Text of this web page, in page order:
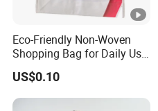
Eco-Friendly Non-Woven
Shopping Bag for Daily Use
with Custom Logo Printing
US$0.10